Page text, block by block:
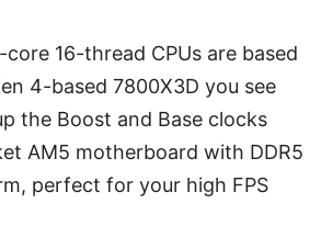
16-thread CPUs are based
4-based 7800X3D you see
the Boost and Base clocks
AM5 motherboard with DDR5
perfect for your high FPS